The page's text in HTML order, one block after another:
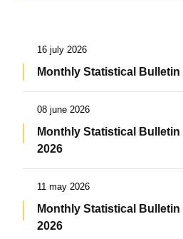
16 july 2026
Monthly Statistical Bulletin
08 june 2026
Monthly Statistical Bulletin
2026
11 may 2026
Monthly Statistical Bulletin
2026